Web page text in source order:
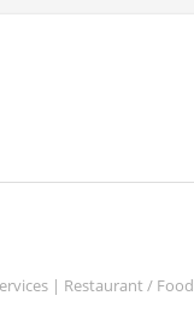
| Restaurant / Food